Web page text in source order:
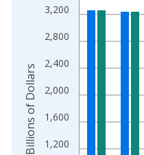
The chart has 1 X axis
1,200
1,600
2,000
2,400
2,800
3,200
Billions of Dollars